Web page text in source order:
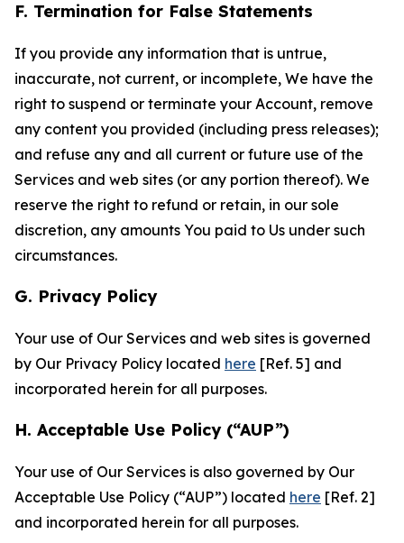
F. Termination for False Statements
If you provide any information that is untrue,
inaccurate, not current, or incomplete, We have the
right to suspend or terminate your Account, remove
any content you provided (including press releases);
and refuse any and all current or future use of the
Services and web sites (or any portion thereof). We
reserve the right to refund or retain, in our sole
discretion, any amounts You paid to Us under such
circumstances.
G. Privacy Policy
Your use of Our Services and web sites is governed
by Our Privacy Policy located here [Ref. 5] and
incorporated herein for all purposes.
H. Acceptable Use Policy (“AUP”)
Your use of Our Services is also governed by Our
Acceptable Use Policy (“AUP”) located here [Ref. 2]
and incorporated herein for all purposes.